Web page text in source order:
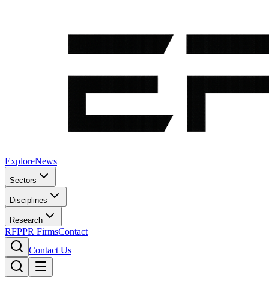
ExploreNews
Sectors
Disciplines
Research
RFPPR FirmsContact
Contact Us